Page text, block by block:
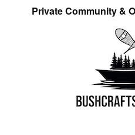
Private Community &